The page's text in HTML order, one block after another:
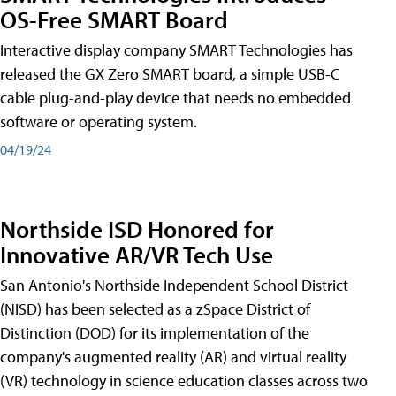
OS-Free SMART Board
Interactive display company SMART Technologies has
released the GX Zero SMART board, a simple USB-C
cable plug-and-play device that needs no embedded
software or operating system.
04/19/24
Northside ISD Honored for
Innovative AR/VR Tech Use
San Antonio's Northside Independent School District
(NISD) has been selected as a zSpace District of
Distinction (DOD) for its implementation of the
company's augmented reality (AR) and virtual reality
(VR) technology in science education classes across two